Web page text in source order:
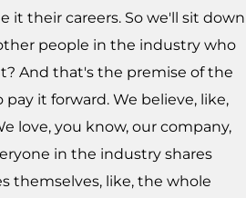
it their careers. So we'll sit down
people in the industry who
And that's the premise of the
it forward. We believe, like,
love, you know, our company,
in the industry shares
themselves, like, the whole